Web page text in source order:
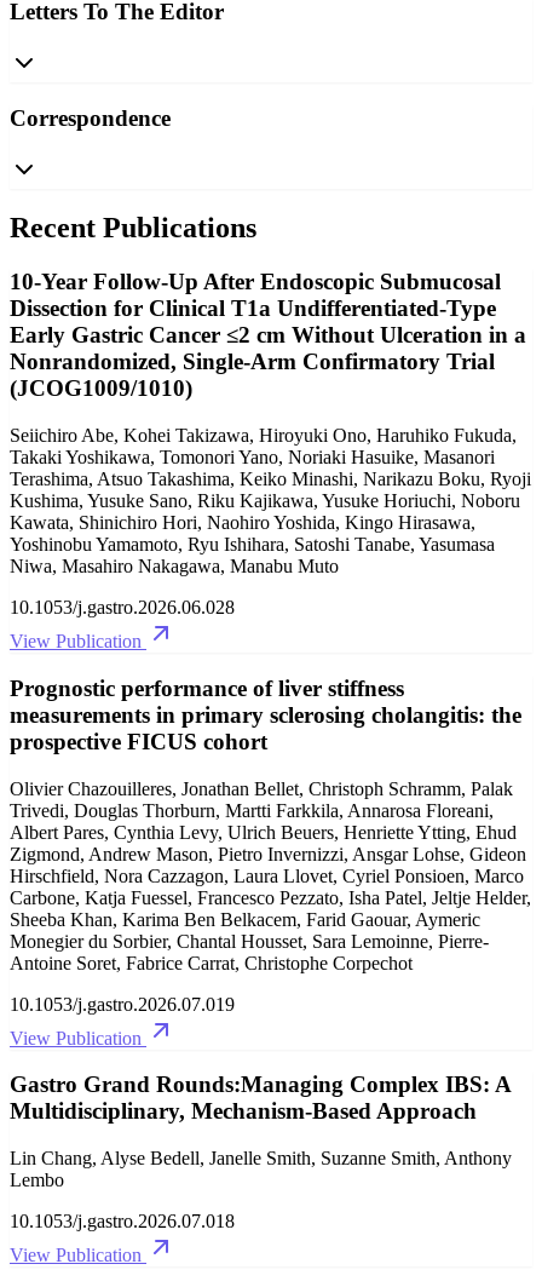
Letters To The Editor
Correspondence
Recent Publications
10-Year Follow-Up After Endoscopic Submucosal
Dissection for Clinical T1a Undifferentiated-Type
Early Gastric Cancer ≤2 cm Without Ulceration in a
Nonrandomized, Single-Arm Confirmatory Trial
(JCOG1009/1010)
Seiichiro Abe, Kohei Takizawa, Hiroyuki Ono, Haruhiko Fukuda,
Takaki Yoshikawa, Tomonori Yano, Noriaki Hasuike, Masanori
Terashima, Atsuo Takashima, Keiko Minashi, Narikazu Boku, Ryoji
Kushima, Yusuke Sano, Riku Kajikawa, Yusuke Horiuchi, Noboru
Kawata, Shinichiro Hori, Naohiro Yoshida, Kingo Hirasawa,
Yoshinobu Yamamoto, Ryu Ishihara, Satoshi Tanabe, Yasumasa
Niwa, Masahiro Nakagawa, Manabu Muto
10.1053/j.gastro.2026.06.028
View Publication
Prognostic performance of liver stiffness
measurements in primary sclerosing cholangitis: the
prospective FICUS cohort
Olivier Chazouilleres, Jonathan Bellet, Christoph Schramm, Palak
Trivedi, Douglas Thorburn, Martti Farkkila, Annarosa Floreani,
Albert Pares, Cynthia Levy, Ulrich Beuers, Henriette Ytting, Ehud
Zigmond, Andrew Mason, Pietro Invernizzi, Ansgar Lohse, Gideon
Hirschfield, Nora Cazzagon, Laura Llovet, Cyriel Ponsioen, Marco
Carbone, Katja Fuessel, Francesco Pezzato, Isha Patel, Jeltje Helder,
Sheeba Khan, Karima Ben Belkacem, Farid Gaouar, Aymeric
Monegier du Sorbier, Chantal Housset, Sara Lemoinne, Pierre-
Antoine Soret, Fabrice Carrat, Christophe Corpechot
10.1053/j.gastro.2026.07.019
View Publication
Gastro Grand Rounds:Managing Complex IBS: A
Multidisciplinary, Mechanism-Based Approach
Lin Chang, Alyse Bedell, Janelle Smith, Suzanne Smith, Anthony
Lembo
10.1053/j.gastro.2026.07.018
View Publication